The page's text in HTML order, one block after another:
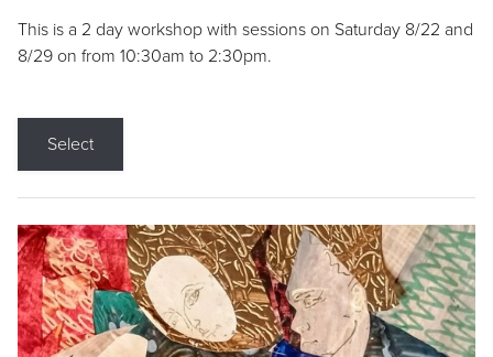
This is a 2 day workshop with sessions on Saturday 8/22 and
8/29 on from 10:30am to 2:30pm.
Select